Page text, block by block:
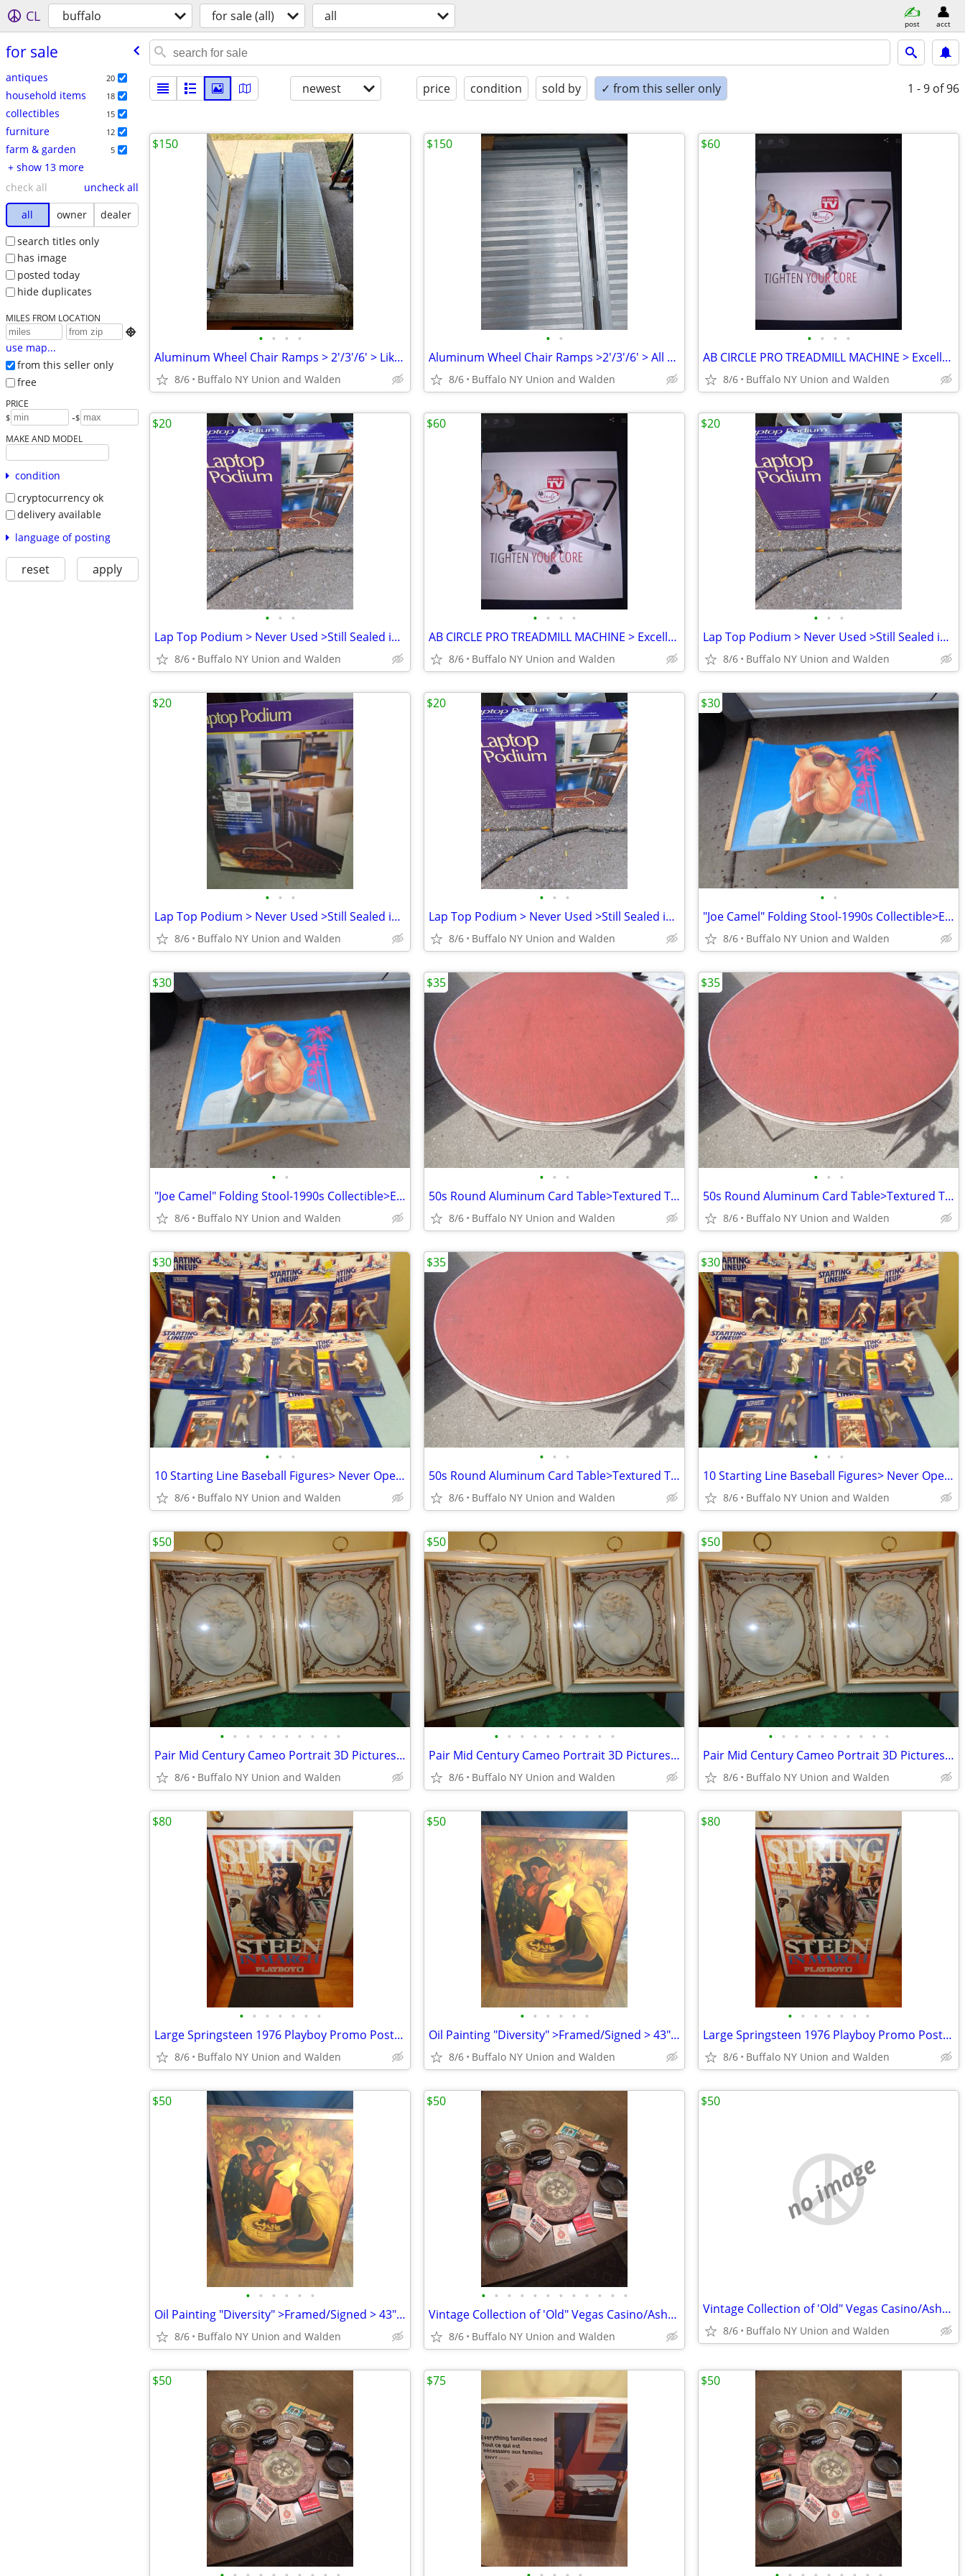
CL buffalo for sale (all) all post acct
for sale
antiques 20
household items 18
collectibles 15
furniture 12
farm & garden 5
+ show 13 more
check all
uncheck all
all
owner
dealer
search titles only
has image
posted today
hide duplicates
MILES FROM LOCATION

use map...
from this seller only
free
PRICE
$ -$
MAKE AND MODEL
condition
cryptocurrency ok
delivery available
language of posting
reset apply
newest price condition sold by ✓ from this seller only 1 - 9 of 96
• • • •
Aluminum Wheel Chair Ramps > 2'/3'/6' > Like New /Different prices
8/6 Buffalo NY Union and Walden
$150
• •
Aluminum Wheel Chair Ramps >2'/3'/6' > All Like Brand New
8/6 Buffalo NY Union and Walden
$150
• • • •
AB CIRCLE PRO TREADMILL MACHINE > Excellent Condition
8/6 Buffalo NY Union and Walden
$60
• • •
Lap Top Podium > Never Used >Still Sealed in Original Box
8/6 Buffalo NY Union and Walden
$20
• • • •
AB CIRCLE PRO TREADMILL MACHINE > Excellent
8/6 Buffalo NY Union and Walden
$60
• • •
Lap Top Podium > Never Used >Still Sealed in Original Box
8/6 Buffalo NY Union and Walden
$20
• • •
Lap Top Podium > Never Used >Still Sealed in Original Box
8/6 Buffalo NY Union and Walden
$20
• • •
Lap Top Podium > Never Used >Still Sealed in Original Box
8/6 Buffalo NY Union and Walden
$20
• •
"Joe Camel" Folding Stool-1990s Collectible>Excellent Condition
8/6 Buffalo NY Union and Walden
$30
• •
"Joe Camel" Folding Stool-1990s Collectible>Excellent Condition
8/6 Buffalo NY Union and Walden
$30
• • •
50s Round Aluminum Card Table>Textured Top w/ No tears
8/6 Buffalo NY Union and Walden
$35
• • •
50s Round Aluminum Card Table>Textured Top w/ No tears
8/6 Buffalo NY Union and Walden
$35
• • •
10 Starting Line Baseball Figures> Never Opened>Excellent
8/6 Buffalo NY Union and Walden
$30
• • •
50s Round Aluminum Card Table>Textured Top w/ No tears
8/6 Buffalo NY Union and Walden
$35
• • •
10 Starting Line Baseball Figures> Never Opened>Excellent
8/6 Buffalo NY Union and Walden
$30
• • • • • • • • • •
Pair Mid Century Cameo Portrait 3D Pictures w/ Original Frames
8/6 Buffalo NY Union and Walden
$50
• • • • • • • • • •
Pair Mid Century Cameo Portrait 3D Pictures w/Original Frames
8/6 Buffalo NY Union and Walden
$50
• • • • • • • • • •
Pair Mid Century Cameo Portrait 3D Pictures Original Frames
8/6 Buffalo NY Union and Walden
$50
• • • • • • •
Large Springsteen 1976 Playboy Promo Poster Framed > Excellent
8/6 Buffalo NY Union and Walden
$80
• • • • • •
Oil Painting "Diversity" >Framed/Signed > 43"x33">Excellent Condition
8/6 Buffalo NY Union and Walden
$50
• • • • • • •
Large Springsteen 1976 Playboy Promo Poster Framed > Excellent
8/6 Buffalo NY Union and Walden
$80
• • • • • •
Oil Painting "Diversity" >Framed/Signed > 43"x33">Excellent Condition
8/6 Buffalo NY Union and Walden
$50
• • • • • • • • • • • •
Vintage Collection of 'Old" Vegas Casino/Ashtrays/Postcards etc
8/6 Buffalo NY Union and Walden
$50
no image
Vintage Collection of 'Old" Vegas Casino/Ashtrays/Postcards etc
8/6 Buffalo NY Union and Walden
$50
$50 $75 $50